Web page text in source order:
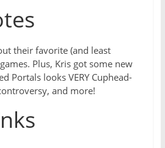
their favorite (and least
Plus, Kris got some new
Portals looks VERY Cuphead-
and more!